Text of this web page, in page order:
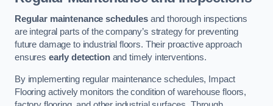
Regular maintenance schedulesand thorough inspections
are integral parts of the company’s strategy for preventing
future damage to industrial floors. Their proactive approach
ensures early detectionand timely interventions.
By implementing regular maintenance schedules, Impact
Flooring actively monitors the condition of warehouse floors,